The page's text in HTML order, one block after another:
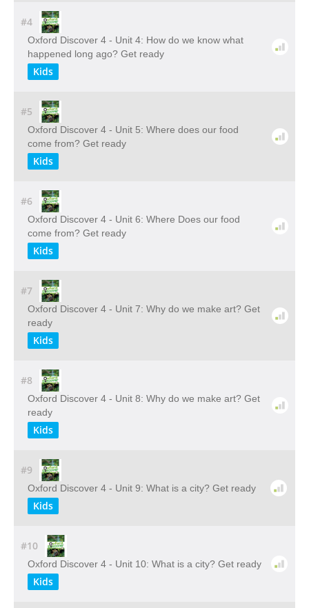
#4
Oxford Discover 4 - Unit 4: How do we know what
happened long ago? Get ready
Kids
#5
Oxford Discover 4 - Unit 5: Where does our food
come from? Get ready
Kids
#6
Oxford Discover 4 - Unit 6: Where Does our food
come from? Get ready
Kids
#7
Oxford Discover 4 - Unit 7: Why do we make art? Get
ready
Kids
#8
Oxford Discover 4 - Unit 8: Why do we make art? Get
ready
Kids
#9
Oxford Discover 4 - Unit 9: What is a city? Get ready
Kids
#10
Oxford Discover 4 - Unit 10: What is a city? Get ready
Kids